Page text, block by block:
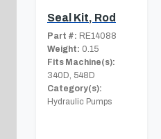
Seal Kit, Rod
Part #: RE14088
Weight: 0.15
Fits Machine(s):
340D, 548D
Category(s):
Hydraulic Pumps